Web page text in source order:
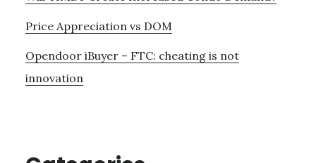
Price Appreciation vs DOM
Opendoor iBuyer – FTC: cheating is not
innovation